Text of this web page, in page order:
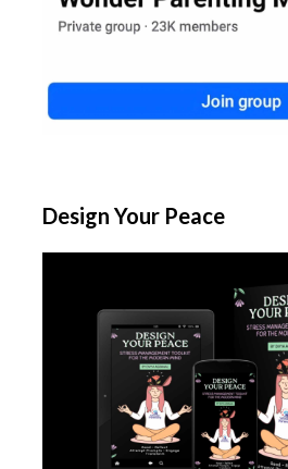
Design Your Peace